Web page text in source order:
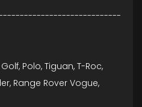
Polo, Tiguan, T-Roc,
Range Rover Vogue,